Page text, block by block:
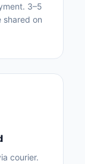
3–5
shared on
courier.